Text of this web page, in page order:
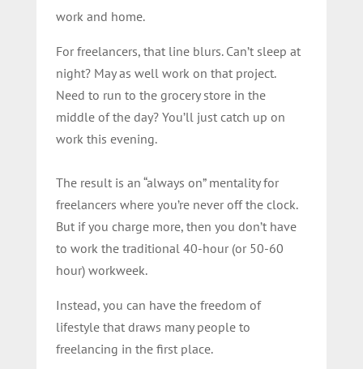
work and home.
For freelancers, that line blurs. Can’t sleep at
night? May as well work on that project.
Need to run to the grocery store in the
middle of the day? You’ll just catch up on
work this evening.
The result is an “always on” mentality for
freelancers where you’re never off the clock.
But if you charge more, then you don’t have
to work the traditional 40-hour (or 50-60
hour) workweek.
Instead, you can have the freedom of
lifestyle that draws many people to
freelancing in the first place.